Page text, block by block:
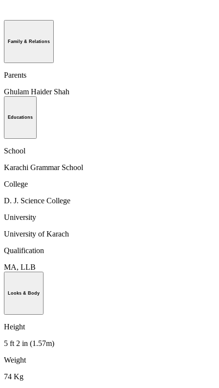
Family & Relations
Parents
Ghulam Haider Shah
Educations
School
Karachi Grammar School
College
D. J. Science College
University
University of Karach
Qualification
MA, LLB
Looks & Body
Height
5 ft 2 in (1.57m)
Weight
74 Kg